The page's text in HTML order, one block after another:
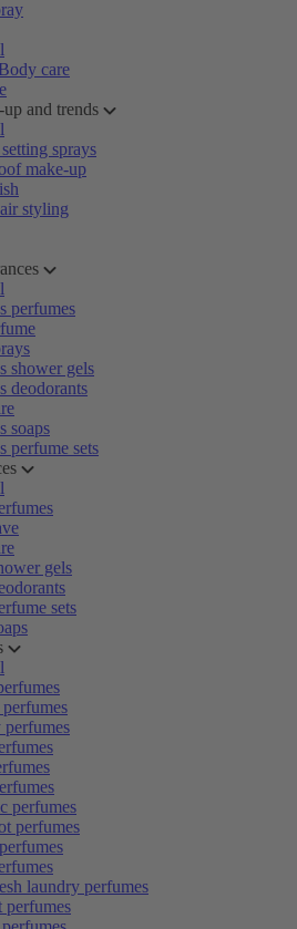
care
and trends
sprays
make-up
styling
perfumes
shower gels
deodorants
soaps
perfume sets
gels
sets
perfumes
perfumes
laundry perfumes
perfumes